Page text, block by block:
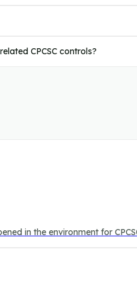
CPCSC controls?
in the environment for